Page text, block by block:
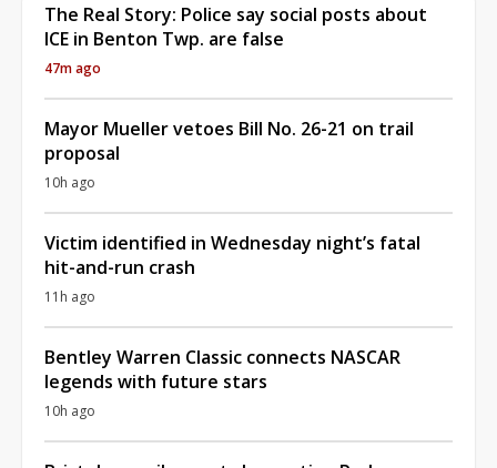
The Real Story: Police say social posts about
ICE in Benton Twp. are false
47m ago
Mayor Mueller vetoes Bill No. 26-21 on trail
proposal
10h ago
Victim identified in Wednesday night’s fatal
hit-and-run crash
11h ago
Bentley Warren Classic connects NASCAR
legends with future stars
10h ago